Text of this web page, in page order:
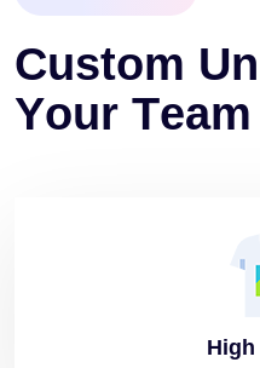
Custom Un
Your Team
High